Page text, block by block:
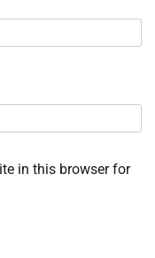
in this browser for